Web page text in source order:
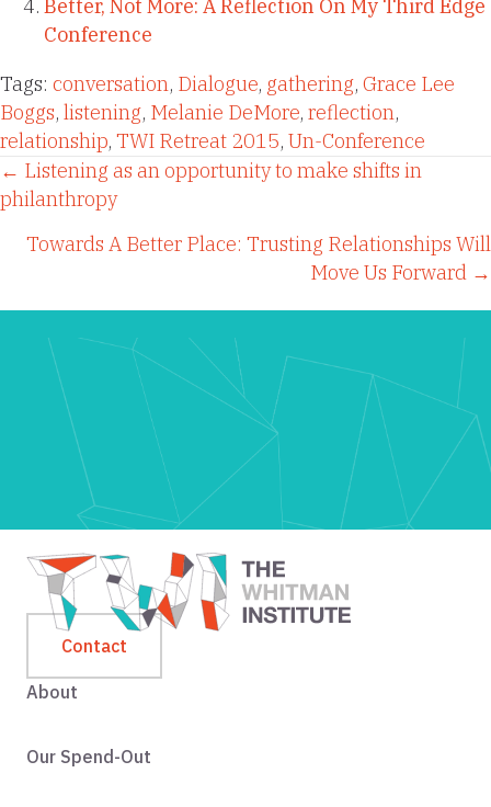
Better, Not More: A Reflection On My Third Edge
Conference
Tags: conversation, Dialogue, gathering, Grace Lee
Boggs, listening, Melanie DeMore, reflection,
relationship, TWI Retreat 2015, Un-Conference
Posts
navigation
← Listening as an opportunity to make shifts in
philanthropy
Towards A Better Place: Trusting Relationships Will
Move Us Forward →
Contact
About
Our Spend-Out